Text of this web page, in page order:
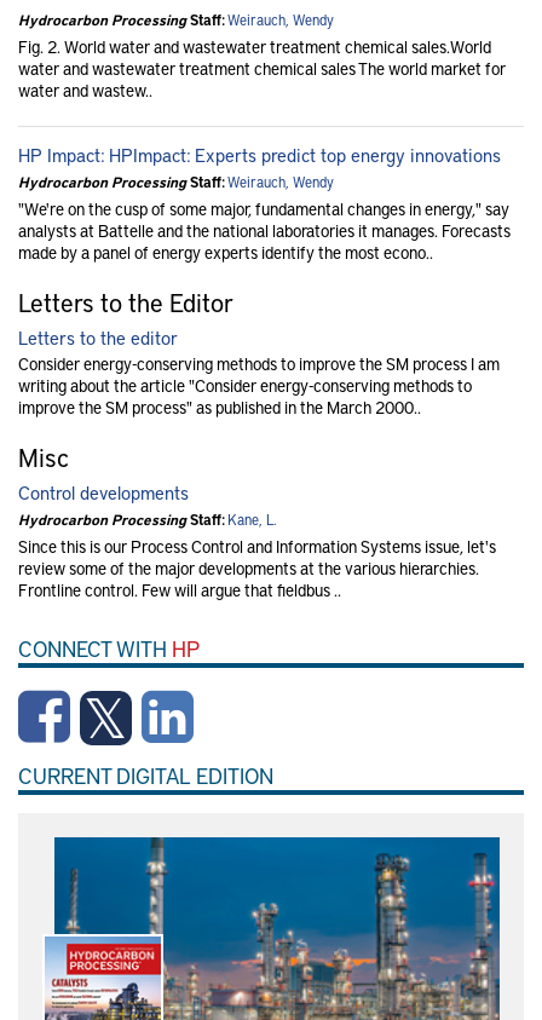
Hydrocarbon ProcessingStaff:Weirauch, Wendy
Fig. 2. World water and wastewater treatment chemical sales.World
water and wastewater treatment chemical sales The world market for
water and wastew..
HP Impact: HPImpact: Experts predict top energy innovations
Hydrocarbon ProcessingStaff:Weirauch, Wendy
"We're on the cusp of some major, fundamental changes in energy," say
analysts at Battelle and the national laboratories it manages. Forecasts
made by a panel of energy experts identify the most econo..
Letters to the Editor
Letters to the editor
Consider energy-conserving methods to improve the SM process I am
writing about the article "Consider energy-conserving methods to
improve the SM process" as published in the March 2000..
Misc
Control developments
Hydrocarbon ProcessingStaff:Kane, L.
Since this is our Process Control and Information Systems issue, let's
review some of the major developments at the various hierarchies.
Frontline control. Few will argue that fieldbus ..
CONNECT WITH HP
CURRENT DIGITAL EDITION